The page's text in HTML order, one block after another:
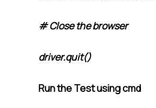
# Close the browser
driver.quit()
Run the Test using cmd